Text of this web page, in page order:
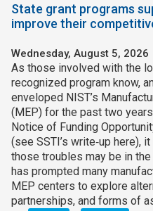
State grant programs
improve their
Wednesday, August 5, 2026
As those involved with the
recognized program know,
enveloped NIST’s
(MEP) for the past two
Notice of Funding
(see SSTI’s write‑up here),
those troubles may be in
has prompted many
MEP centers to explore
partnerships, and forms of